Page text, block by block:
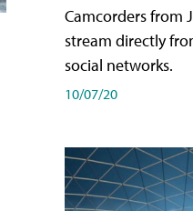
Camcorders from
stream directly
social networks.
10/07/20